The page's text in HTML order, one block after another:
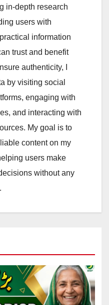
in-depth research
users with
information
trust and benefit
authenticity, I
by visiting social
engaging with
and interacting with
My goal is to
content on my
users make
without any